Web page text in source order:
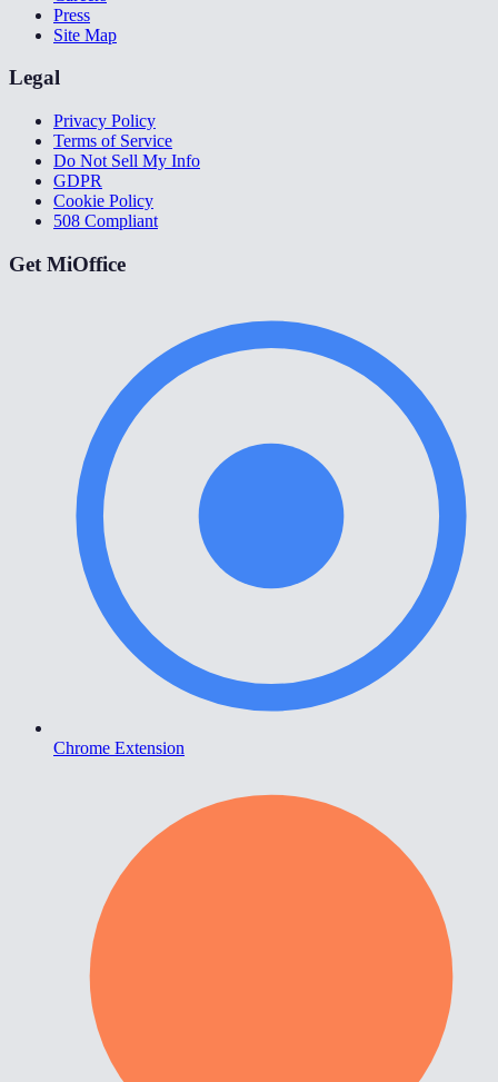
Press
Site Map
Legal
Privacy Policy
Terms of Service
Do Not Sell My Info
GDPR
Cookie Policy
508 Compliant
Get MiOffice
Chrome Extension